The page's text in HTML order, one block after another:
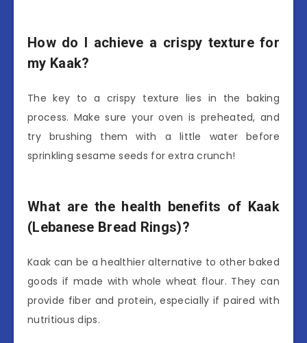
How do I achieve a crispy texture for
my Kaak?
The key to a crispy texture lies in the baking
process. Make sure your oven is preheated, and
try brushing them with a little water before
sprinkling sesame seeds for extra crunch!
What are the health benefits of Kaak
(Lebanese Bread Rings)?
Kaak can be a healthier alternative to other baked
goods if made with whole wheat flour. They can
provide fiber and protein, especially if paired with
nutritious dips.